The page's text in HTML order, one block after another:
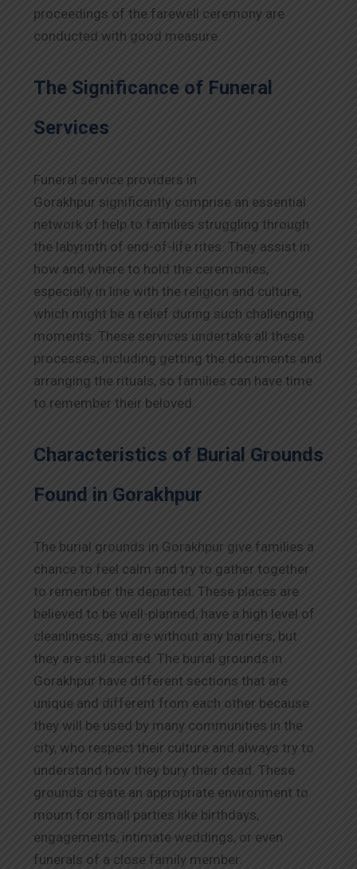
proceedings of the farewell ceremony are
conducted with good measure.
The Significance of Funeral
Services
Funeral service providers in
Gorakhpur significantly comprise an essential
network of help to families struggling through
the labyrinth of end-of-life rites. They assist in
how and where to hold the ceremonies,
especially in line with the religion and culture,
which might be a relief during such challenging
moments. These services undertake all these
processes, including getting the documents and
arranging the rituals, so families can have time
to remember their beloved.
Characteristics of Burial Grounds
Found in Gorakhpur
The burial grounds in Gorakhpur give families a
chance to feel calm and try to gather together
to remember the departed. These places are
believed to be well-planned, have a high level of
cleanliness, and are without any barriers, but
they are still sacred. The burial grounds in
Gorakhpur have different sections that are
unique and different from each other because
they will be used by many communities in the
city, who respect their culture and always try to
understand how they bury their dead. These
grounds create an appropriate environment to
mourn for small parties like birthdays,
engagements, intimate weddings, or even
funerals of a close family member.